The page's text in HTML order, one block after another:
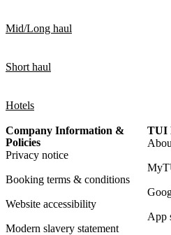
Mid/Long haul
Short haul
Hotels
Company Information &
Policies
Privacy notice
Booking terms & conditions
Website accessibility
Modern slavery statement
TUI
App